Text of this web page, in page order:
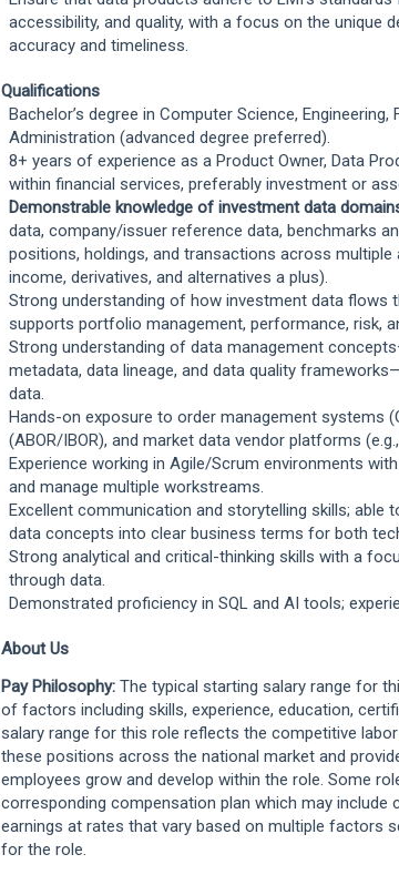
accessibility, and quality, with a focus on the unique
accuracy and timeliness.
Qualifications
Bachelor’s degree in Computer Science, Engineering,
Administration (advanced degree preferred).
8+ years of experience as a Product Owner, Data
within financial services, preferably investment or
Demonstrable knowledge of investment data
data, company/issuer reference data, benchmarks
positions, holdings, and transactions across
income, derivatives, and alternatives a plus).
Strong understanding of how investment data flows
supports portfolio management, performance, risk,
Strong understanding of data management
metadata, data lineage, and data quality
data.
Hands-on exposure to order management systems
(ABOR/IBOR), and market data vendor platforms
Experience working in Agile/Scrum environments
and manage multiple workstreams.
Excellent communication and storytelling skills; able
data concepts into clear business terms for both
Strong analytical and critical-thinking skills with a
through data.
Demonstrated proficiency in SQL and AI tools;
About Us
Pay Philosophy: The typical starting salary range for
of factors including skills, experience, education,
salary range for this role reflects the competitive
these positions across the national market and
employees grow and develop within the role. Some
corresponding compensation plan which may include
earnings at rates that vary based on multiple factors
for the role.